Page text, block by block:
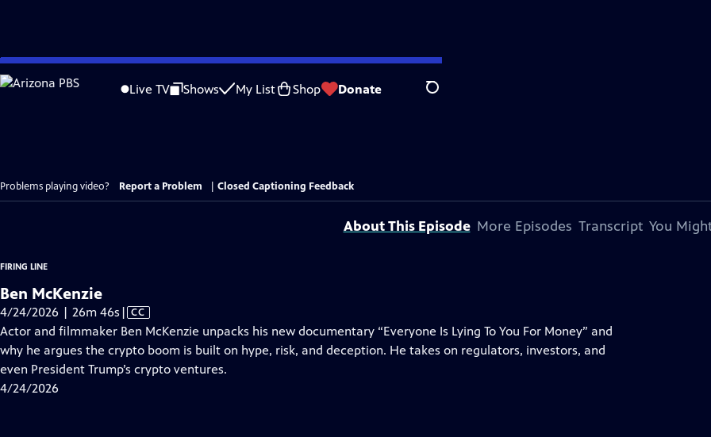
Skip
to
Live TV Shows My List Shop Donate Search
Problems playing video? Report a Problem Closed Captioning Feedback
About This Episode More Episodes Transcript You
FIRING LINE
Ben McKenzie
4/24/2026 | 26m 46s Video
has
Closed
Captions
| CC
Actor and filmmaker Ben McKenzie unpacks his new documentary “Everyone Is Lying To You For Money” and
why he argues the crypto boom is built on hype, risk, and deception. He takes on regulators, investors, and
even President Trump’s crypto ventures.
4/24/2026